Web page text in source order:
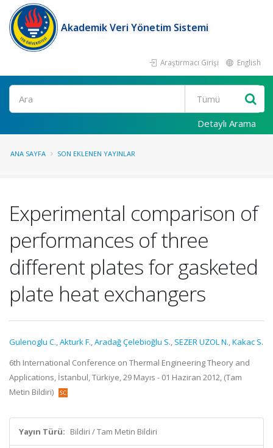
Akademik Veri Yönetim Sistemi
Araştırmacı Girişi English
Ara
Detaylı Arama
ANA SAYFA SON EKLENEN YAYINLAR
Experimental comparison of
performances of three
different plates for gasketed
plate heat exchangers
Gulenoglu C.,Akturk F.,Aradağ Çelebioğlu S., SEZER UZOL N.,Kakac S.
6th International Conference on Thermal Engineering Theory and
Applications, İstanbul, Türkiye, 29 Mayıs - 01 Haziran 2012, (Tam
Metin Bildiri)
Yayın Türü: Bildiri / Tam Metin Bildiri